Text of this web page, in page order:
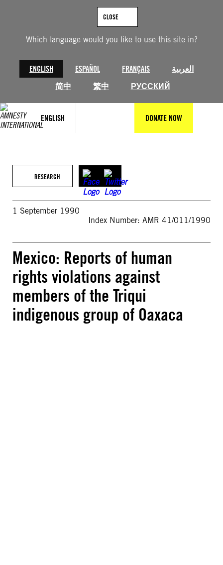
Which language would you like to use this site in?
ENGLISH ESPAÑOL FRANÇAIS
العربية
简中
繁中 РУССКИЙ
CLOSE
ENGLISH DONATE NOW
RESEARCH
1 September 1990
Index Number: AMR 41/011/1990
Mexico: Reports of human
rights violations against
members of the Triqui
indigenous group of Oaxaca